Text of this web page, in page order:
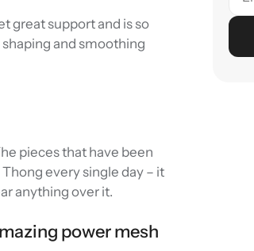
great support and is so
shaping and smoothing
pieces that have been
every single day – it
anything over it.
power mesh